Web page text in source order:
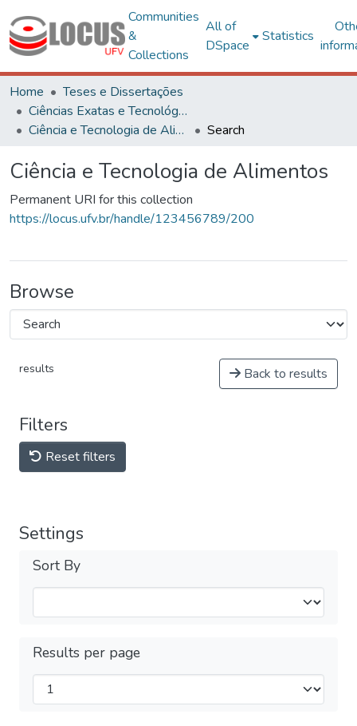
Communities
&
Collections
All of
DSpace
Statistics
Home
Teses e Dissertações
Ciências Exatas e Tecnológicas
Ciência e Tecnologia de Alimentos
Search
Ciência e Tecnologia de Alimentos
Permanent URI for this collection
https://locus.ufv.br/handle/123456789/200
Browse
results Back to results
Filters
Reset filters
Settings
Sort By
Results per page